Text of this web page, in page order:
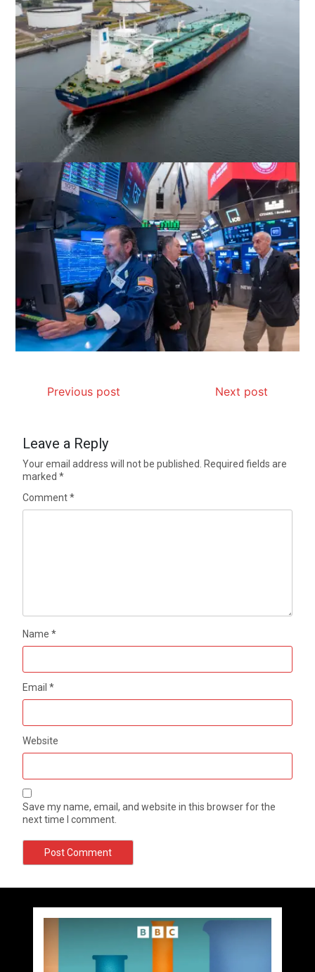
Previous post Next post
Leave a Reply
Your email address will not be published.
Required fields are
marked*
Comment*
Name*
Email*
Website
Save my name, email, and website in this browser for the
next time I comment.